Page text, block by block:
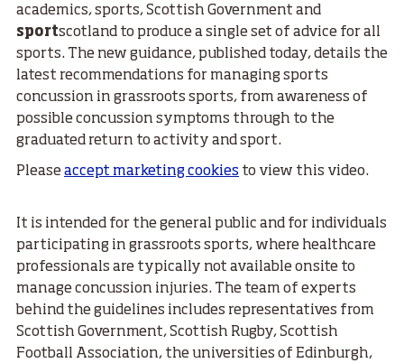
academics, sports, Scottish Government and
sportscotland to produce a single set of advice for all
sports. The new guidance, published today, details the
latest recommendations for managing sports
concussion in grassroots sports, from awareness of
possible concussion symptoms through to the
graduated return to activity and sport.
Pleaseaccept marketing cookies to view this video.
It is intended for the general public and for individuals
participating in grassroots sports, where healthcare
professionals are typically not available onsite to
manage concussion injuries. The team of experts
behind the guidelines includes representatives from
Scottish Government, Scottish Rugby, Scottish
Football Association, the universities of Edinburgh,